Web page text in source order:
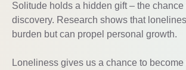
Solitude holds a hidden gift – the chance
discovery. Research shows that
burden but can propel personal growth.
Loneliness gives us a chance to become